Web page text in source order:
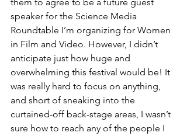
speaker for the Science Media
Roundtable I’m organizing for Women
in Film and Video. However, I didn’t
anticipate just how huge and
overwhelming this festival would be! It
was really hard to focus on anything,
and short of sneaking into the
curtained-off back-stage areas, I wasn’t
sure how to reach any of the people I